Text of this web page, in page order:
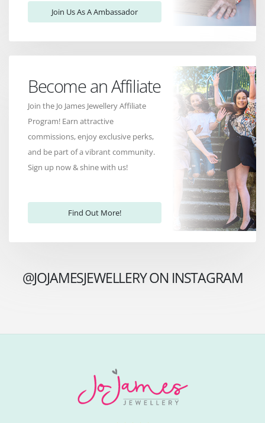
Join Us As A Ambassador
Become an Affiliate
Join the Jo James Jewellery Affiliate
Program! Earn attractive
commissions, enjoy exclusive perks,
and be part of a vibrant community.
Sign up now & shine with us!
Find Out More!
@JOJAMESJEWELLERY ON INSTAGRAM